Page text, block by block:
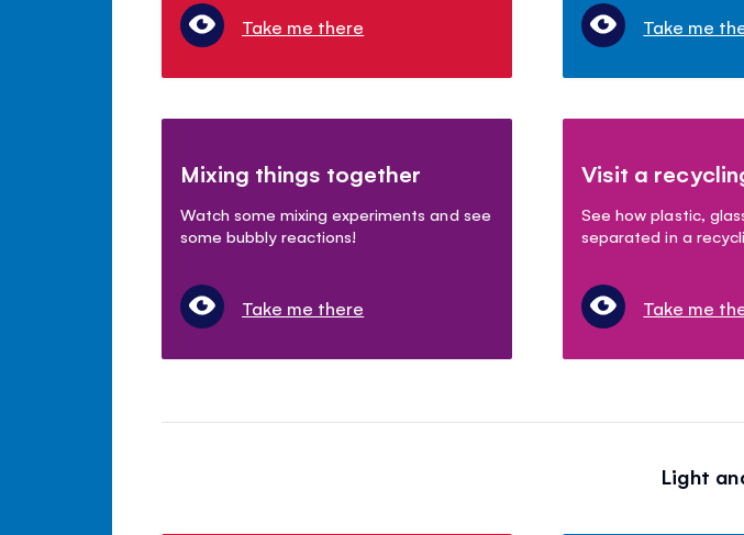
Take me there Take me
Mixing things together
Watch some mixing experiments and see
some bubbly reactions!
Take me there
Visit a
See how plastic,
separated in a
Take me
Light